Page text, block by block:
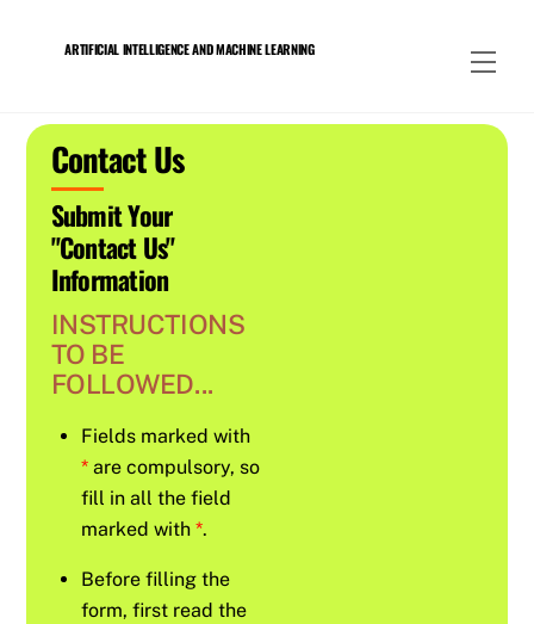
ARTIFICIAL INTELLIGENCE AND MACHINE LEARNING
Contact Us
Submit Your
"Contact Us"
Information
INSTRUCTIONS
TO BE
FOLLOWED...
Fields marked with
* are compulsory, so
fill in all the field
marked with*.
Before filling the
form, first read the